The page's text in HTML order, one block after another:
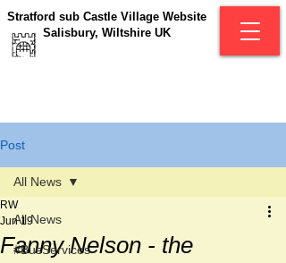
Stratford sub Castle Village Website
Salisbury, Wiltshire UK
Post
All News
#BusServices
All News
Fanny Nelson - the
RW
Jun 19